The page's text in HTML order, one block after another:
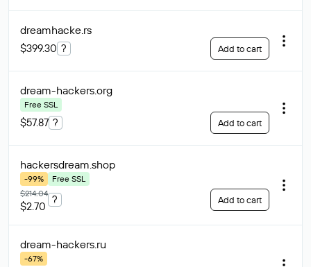
dreamhacke.rs
$399.30 ? Add to cart
dream-hackers.org
Free SSL
$57.87 ? Add to cart
hackersdream.shop
-99%
Free SSL
$214.04
$2.70
? Add to cart
dream-hackers.ru
-67%